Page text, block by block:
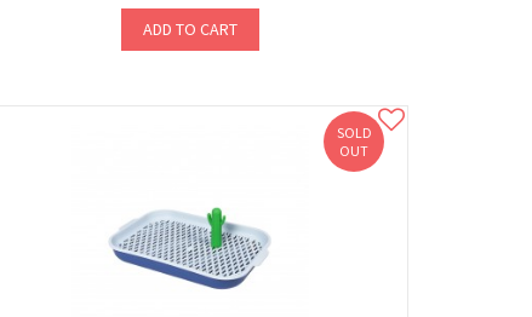
ADD TO CART
SOLD
OUT